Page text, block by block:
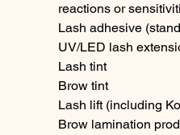
reactions or
Lash adhesive
UV/LED lash
Lash tint
Brow tint
Lash lift (including
Brow lamination